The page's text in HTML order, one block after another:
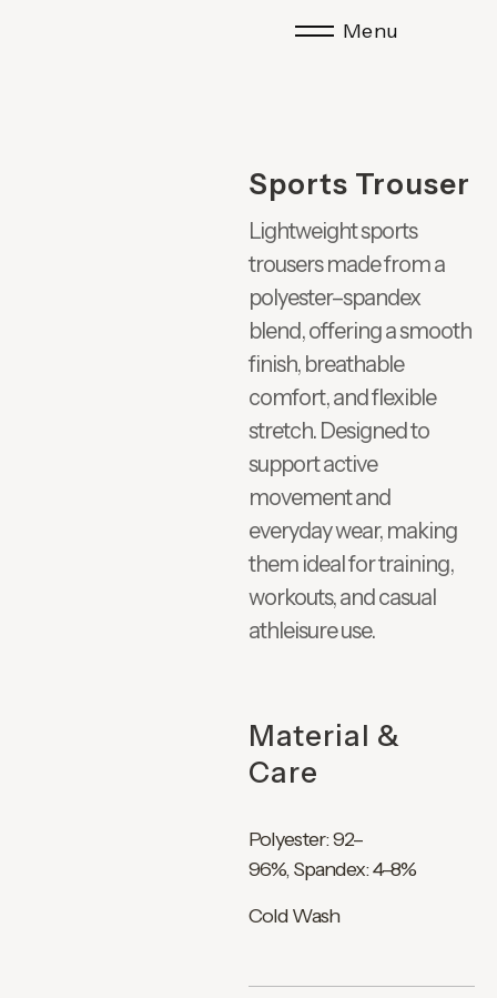
Menu
Sports Trouser
Lightweight sports
trousers made from a
polyester–spandex
blend, offering a smooth
finish, breathable
comfort, and flexible
stretch. Designed to
support active
movement and
everyday wear, making
them ideal for training,
workouts, and casual
athleisure use.
Material &
Care
Polyester: 92–
96%, Spandex: 4–8%
Cold Wash